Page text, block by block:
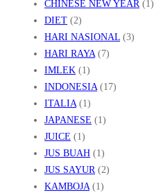
CHINESE NEW YEAR(1)
DIET (2)
HARI NASIONAL (3)
HARI RAYA(7)
IMLEK (1)
INDONESIA(17)
ITALIA(1)
JAPANESE (1)
JUICE (1)
JUS BUAH (1)
JUS SAYUR(2)
KAMBOJA(1)